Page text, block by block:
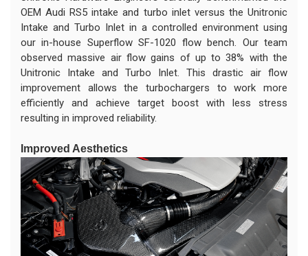
OEM Audi RS5 intake and turbo inlet versus the Unitronic
Intake and Turbo Inlet in a controlled environment using
our in-house Superflow SF-1020 flow bench. Our team
observed massive air flow gains of up to 38% with the
Unitronic Intake and Turbo Inlet. This drastic air flow
improvement allows the turbochargers to work more
efficiently and achieve target boost with less stress
resulting in improved reliability.
Improved Aesthetics